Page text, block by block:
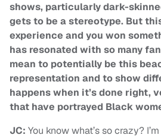
shows, particularly dark-
gets to be a stereotype. But
experience and you won
has resonated with so many
mean to potentially be this
representation and to show
happens when it’s done right,
that have portrayed Black
JC: You know what’s so crazy?